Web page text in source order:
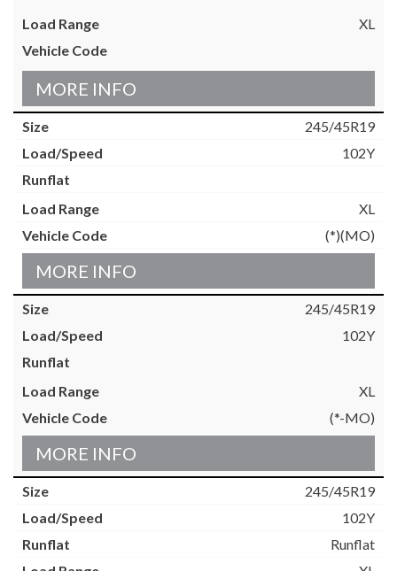
XL
MORE INFO
245/45R19
102Y
XL
(*)(MO)
MORE INFO
245/45R19
102Y
XL
(*-MO)
MORE INFO
245/45R19
102Y
Runflat